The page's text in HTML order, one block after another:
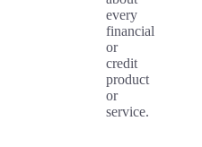
every
financial
or
credit
product
or
service.